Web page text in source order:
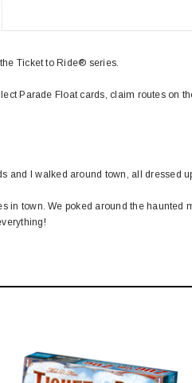
Ticket to Ride® series.
Parade Float cards, claim routes on
and I walked around town, all dressed
town. We poked around the haunted